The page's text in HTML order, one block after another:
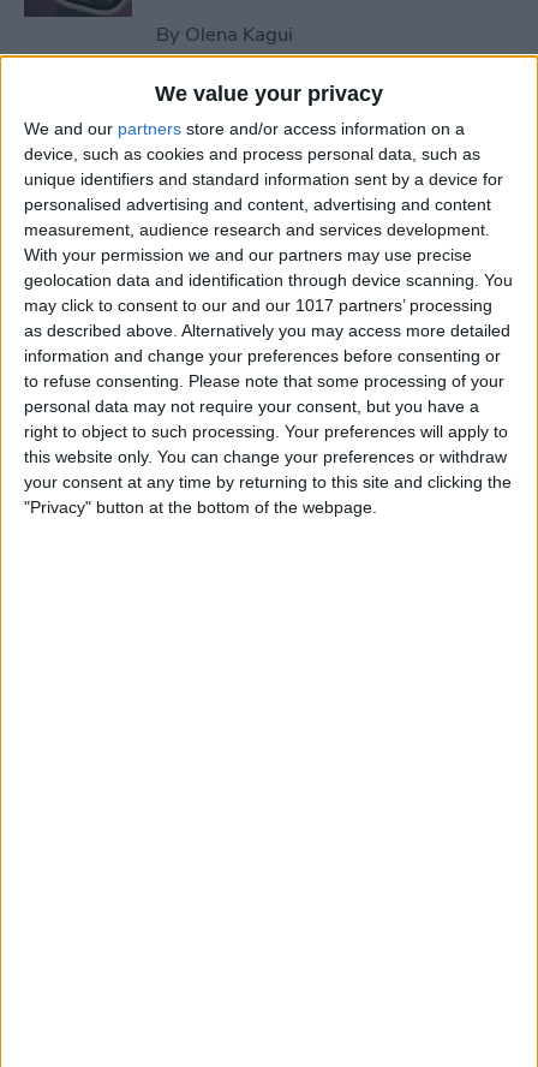
We value your privacy
We and our partners store and/or access information on a
device, such as cookies and process personal data, such as
unique identifiers and standard information sent by a device for
personalised advertising and content, advertising and content
measurement, audience research and services development.
With your permission we and our partners may use precise
geolocation data and identification through device scanning. You
may click to consent to our and our 1017 partners’ processing
as described above. Alternatively you may access more detailed
information and change your preferences before consenting or
to refuse consenting. Please note that some processing of your
personal data may not require your consent, but you have a
right to object to such processing. Your preferences will apply to
this website only. You can change your preferences or withdraw
your consent at any time by returning to this site and clicking the
"Privacy" button at the bottom of the webpage.
By Olena Kagui
How to Remove Unearned
Steps from Apple Health
ByOlena Kagui
How to Set Up a Reminder to
Respond to an Email
ByOlena Kagui
End-of-Life Planning: Apps &
Resources for Peace of Mind
ByLeanne Hays